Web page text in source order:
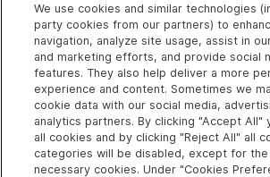
Example
Retrieve Action Properties
Public Properties
Count
The
the
We use cookies and similar technologies
party cookies from our partners) to
navigation, analyze site usage, assist in
and marketing efforts, and provide social
features. They also help deliver a more
experience and content. Sometimes we
cookie data with our social media,
analytics partners. By clicking "Accept All"
all cookies and by clicking "Reject All" all
categories will be disabled, except for
necessary cookies. Under "Cookies